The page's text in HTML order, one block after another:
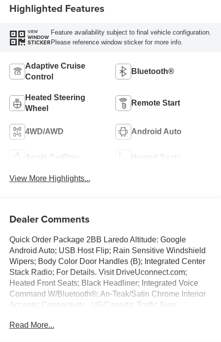
Highlighted Features
VIEW
WINDOW
STICKER
Feature availability subject to final vehicle configuration.
Please reference window sticker for more info.
Adaptive Cruise
Control
Bluetooth®
Heated Steering
Wheel
Remote Start
4WD/AWD Android Auto
Apple CarPlay Heated Seats
View More Highlights...
Dealer Comments
Quick Order Package 2BB Laredo Altitude: Google
Android Auto; USB Host Flip; Rain Sensitive Windshield
Wipers; Body Color Door Handles (B); Integrated Center
Stack Radio; For Details. Visit DriveUconnect.com;
Heated Front Seats; Black Headliner; Integrated Voice
Command W/Bluetooth®; An-Teak/Satin Chrome Interior
Accents; Connectivity - US/Canada; Traffic Sign
LTE Wi-Fi Hot Spot; GPS Antenna Input; Delete Laredo
Read More...